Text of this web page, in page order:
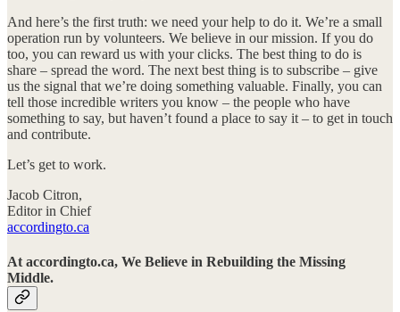
And here’s the first truth: we need your help to do it. We’re a small
operation run by volunteers. We believe in our mission. If you do
too, you can reward us with your clicks. The best thing to do is
share – spread the word. The next best thing is to subscribe – give
us the signal that we’re doing something valuable. Finally, you can
tell those incredible writers you know – the people who have
something to say, but haven’t found a place to say it – to get in touch
and contribute.
Let’s get to work.
Jacob Citron,
Editor in Chief
accordingto.ca
At accordingto.ca, We Believe in Rebuilding the Missing
Middle.